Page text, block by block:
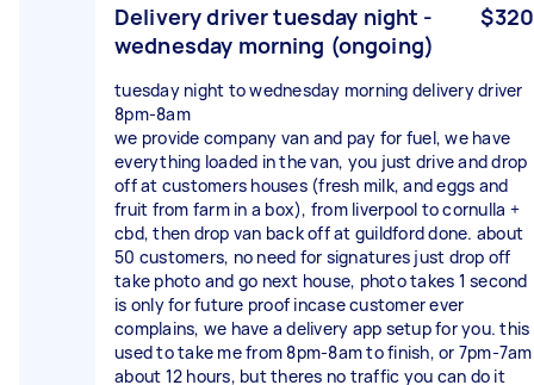
Delivery driver tuesday night -
wednesday morning (ongoing)
$320
tuesday night to wednesday morning delivery driver
8pm-8am
we provide company van and pay for fuel, we have
everything loaded in the van, you just drive and drop
off at customers houses (fresh milk, and eggs and
fruit from farm in a box), from liverpool to cornulla +
cbd, then drop van back off at guildford done. about
50 customers, no need for signatures just drop off
take photo and go next house, photo takes 1 second
is only for future proof incase customer ever
complains, we have a delivery app setup for you. this
used to take me from 8pm-8am to finish, or 7pm-7am
about 12 hours, but theres no traffic you can do it